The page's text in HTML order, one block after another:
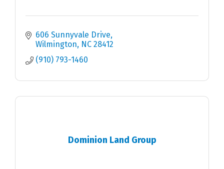
606 Sunnyvale Drive
Wilmington
NC 28412
(910) 793-1460
Dominion Land Group